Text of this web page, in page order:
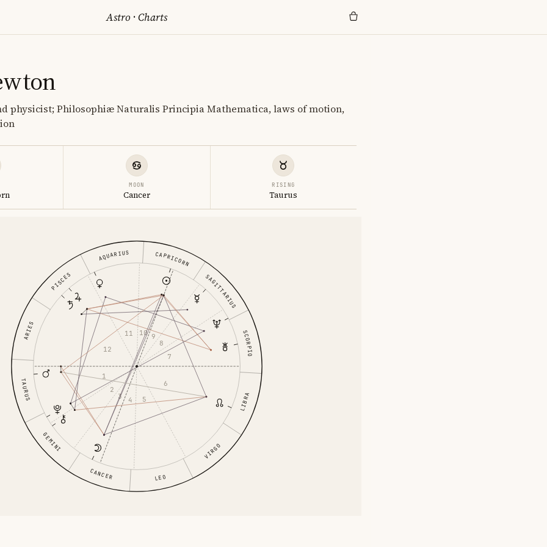
Astro ·Charts
physicist; Philosophiæ Naturalis Principia Mathematica, laws of motion,
MOON
Cancer
RISING
Taurus
ARIES
TAURUS
GEMINI
CANCER LEO
VIRGO
LIBRA
SCORPIO
SAGITTARIUS
CAPRICORN
AQUARIUS
PISCES
1
2
3 4 5
6
7
8
9
10
11
12